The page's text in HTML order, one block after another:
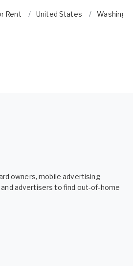
Rent United States
owners, mobile advertising
advertisers to find out-of-home